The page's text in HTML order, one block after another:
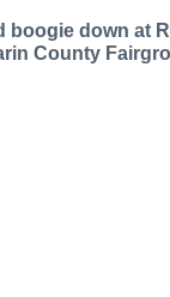
boogie down at
County